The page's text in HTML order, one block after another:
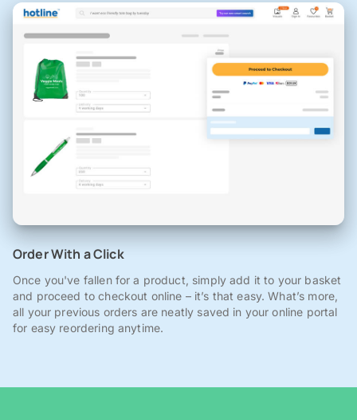
Order With a Click
Once you've fallen for a product, simply add it to your basket
and proceed to checkout online – it’s that easy. What’s more,
all your previous orders are neatly saved in your online portal
for easy reordering anytime.